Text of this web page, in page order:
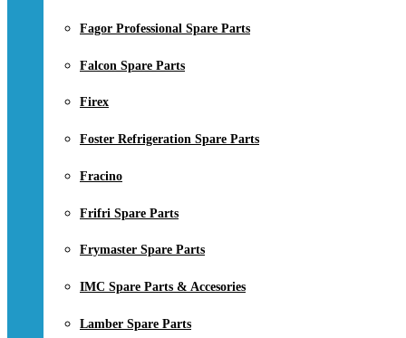
Fagor Professional Spare Parts
Falcon Spare Parts
Firex
Foster Refrigeration Spare Parts
Fracino
Frifri Spare Parts
Frymaster Spare Parts
IMC Spare Parts & Accesories
Lamber Spare Parts